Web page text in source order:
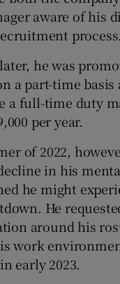
aware of his
process.
he was
a part-time
a full-time duty
per year.
of 2022,
in his
he might
He
around his
work
early 2023.